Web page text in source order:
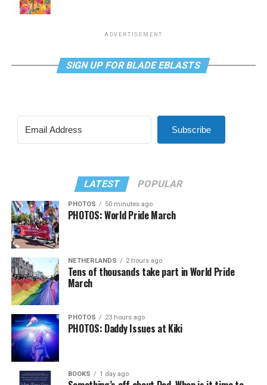
ADVERTISEMENT
SIGN UP FOR BLADE EBLASTS
Subscribe
LATEST POPULAR
PHOTOS 50 minutes ago
PHOTOS: World Pride March
NETHERLANDS 2 hours ago
Tens of thousands take part in World Pride
March
PHOTOS 23 hours ago
PHOTOS: Daddy Issues at Kiki
BOOKS 1 day ago